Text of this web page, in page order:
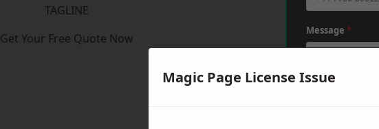
TAGLINE
Get Your Free Quote Now
Message *
Magic Page License Issue